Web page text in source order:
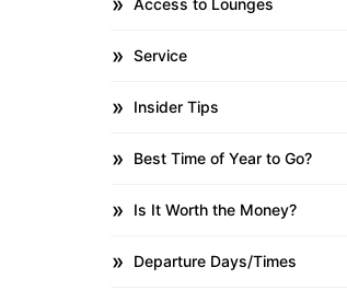
Access to Lounges
Service
Insider Tips
Best Time of Year to Go?
Is It Worth the Money?
Departure Days/Times